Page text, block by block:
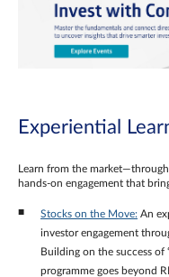
Experiential
Learn from the
hands‑on engagement that
Stocks on the Move: An
investor engagement
Building on the success of
programme goes beyond